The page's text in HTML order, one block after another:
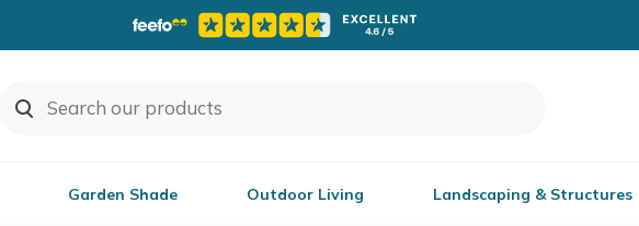
Garden Shade Outdoor Living Landscaping & Structures